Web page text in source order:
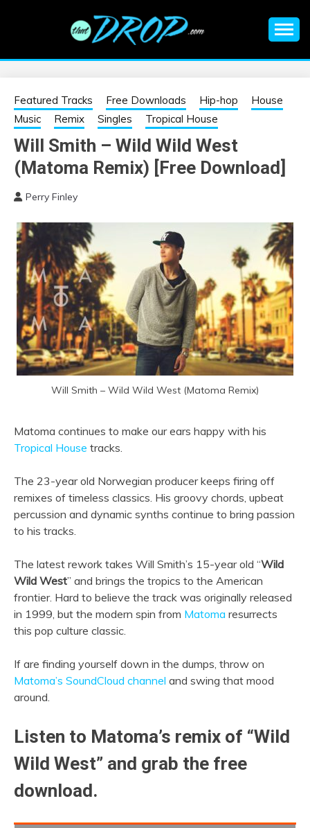
EDM |
ELECTRONIC
MUSIC | EDM
MUSIC | EDM
FESTIVALS | EDM
EVENTS
information on EDM Festivals, EDM Events, EDM News,
Featured Tracks Free Downloads Hip-hop
House
Music
Remix Singles Tropical House
Will Smith – Wild Wild West
(Matoma Remix) [Free Download]
Perry Finley
Will Smith – Wild Wild West (Matoma Remix)
Matoma continues to make our ears happy with his
Tropical House tracks.
The 23-year old Norwegian producer keeps firing off
remixes of timeless classics. His groovy chords, upbeat
percussion and dynamic synths continue to bring passion
to his tracks.
The latest rework takes Will Smith’s 15-year old “Wild
Wild West” and brings the tropics to the American
frontier. Hard to believe the track was originally released
in 1999, but the modern spin from Matoma resurrects
this pop culture classic.
If are finding yourself down in the dumps, throw on
Matoma’s SoundCloud channel and swing that mood
around.
Listen to Matoma’s remix of “Wild
Wild West” and grab the free
download.